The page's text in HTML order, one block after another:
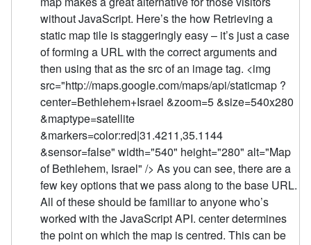
without JavaScript. Here’s the how Retrieving a
static map tile is staggeringly easy – it’s just a case
of forming a URL with the correct arguments and
then using that as the src of an image tag. <img
src="http://maps.google.com/maps/api/staticmap ?
center=Bethlehem+Israel &zoom=5 &size=540x280
&maptype=satellite
&markers=color:red|31.4211,35.1144
&sensor=false" width="540" height="280" alt="Map
of Bethlehem, Israel" /> As you can see, there are a
few key options that we pass along to the base URL.
All of these should be familiar to anyone who’s
worked with the JavaScript API. center determines
the point on which the map is centred. This can be